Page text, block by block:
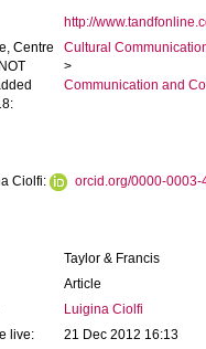
http://
Centre
Cultural
>
Communication and
Ciolfi: orcid.org/0000-0003-
Taylor & Francis
Article
Luigina Ciolfi
live:
21 Dec 2012 16:13